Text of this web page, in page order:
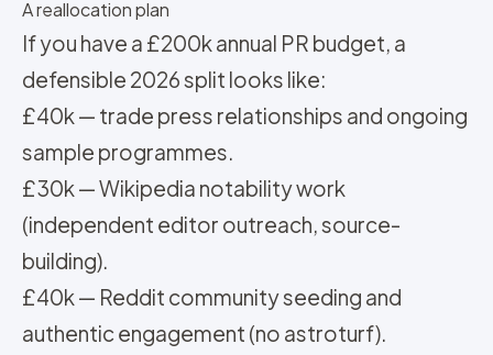
A reallocation plan
If you have a £200k annual PR budget, a
defensible 2026 split looks like:
£40k — trade press relationships and ongoing
sample programmes.
£30k — Wikipedia notability work
(independent editor outreach, source-
building).
£40k — Reddit community seeding and
authentic engagement (no astroturf).